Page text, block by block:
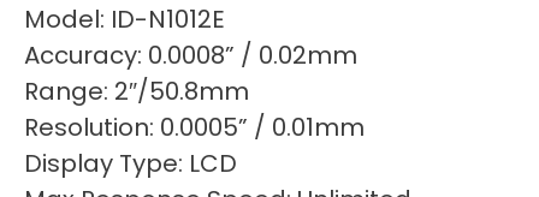
Model: ID-N1012E
Accuracy: 0.0008” / 0.02mm
Range: 2″/50.8mm
Resolution: 0.0005” / 0.01mm
Display Type: LCD